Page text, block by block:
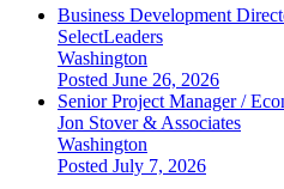
Business Development
SelectLeaders
Washington
Posted June 26, 2026
Senior Project Manager /
Jon Stover & Associates
Washington
Posted July 7, 2026